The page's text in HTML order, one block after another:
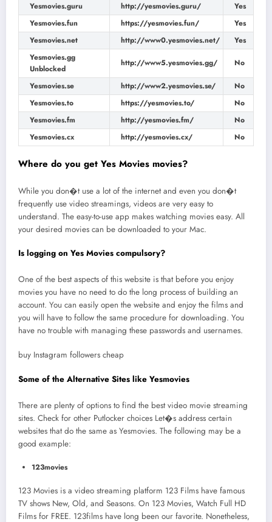
Yesmovies.guru
http://yesmovies.guru/
Yes
Yesmovies.fun
https://yesmovies.fun/
Yes
Yesmovies.net
http://www0.yesmovies.net/
Yes
Yesmovies.gg
Unblocked
http://www5.yesmovies.gg/ No
Yesmovies.se http://www2.yesmovies.se/
No
Yesmovies.to
https://yesmovies.to/
No
Yesmovies.fm
http://yesmovies.fm/
No
Yesmovies.cx
http://yesmovies.cx/ No
Where do you get Yes Movies movies?
While you don�t use a lot of the internet and even you don�t
frequently use video streamings, videos are very easy to
understand. The easy-to-use app makes watching movies easy. All
your desired movies can be downloaded to your Mac.
Is logging on Yes Movies compulsory?
One of the best aspects of this website is that before you enjoy
movies you have no need to do the long process of building an
account. You can easily open the website and enjoy the films and
you will have to follow the same procedure for downloading. You
have no trouble with managing these passwords and usernames.
buy Instagram followers cheap
Some of the Alternative Sites like Yesmovies
There are plenty of options to find the best video movie streaming
sites. Check for other Putlocker choices Let�s address certain
websites that do the same as Yesmovies. The following may be a
good example:
123movies
123 Movies is a video streaming platform 123 Films have famous
TV shows New, Old, and Seasons. On 123 Movies, Watch Full HD
Films for FREE. 123films have long been our favorite. Nonetheless,